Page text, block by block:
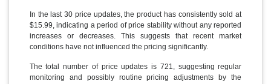
In the last 30 price updates, the product has consistently sold at
$15.99, indicating a period of price stability without any reported
increases or decreases. This suggests that recent market
conditions have not influenced the pricing significantly.
The total number of price updates is 721, suggesting regular
monitoring and possibly routine pricing adjustments by the